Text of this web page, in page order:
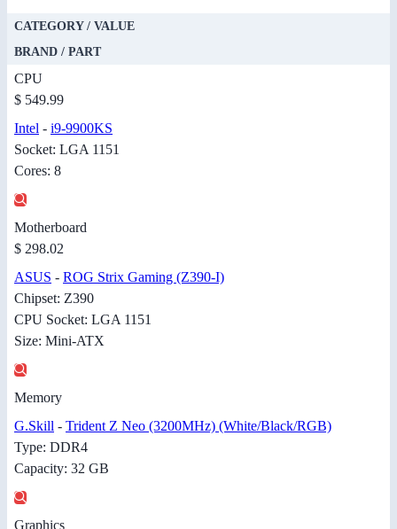
CATEGORY / VALUE
BRAND / PART
CPU
$ 549.99
Intel - i9-9900KS
Socket: LGA 1151
Cores: 8
Motherboard
$ 298.02
ASUS - ROG Strix Gaming (Z390-I)
Chipset: Z390
CPU Socket: LGA 1151
Size: Mini-ATX
Memory
G.Skill - Trident Z Neo (3200MHz) (White/Black/RGB)
Type: DDR4
Capacity: 32 GB
Graphics